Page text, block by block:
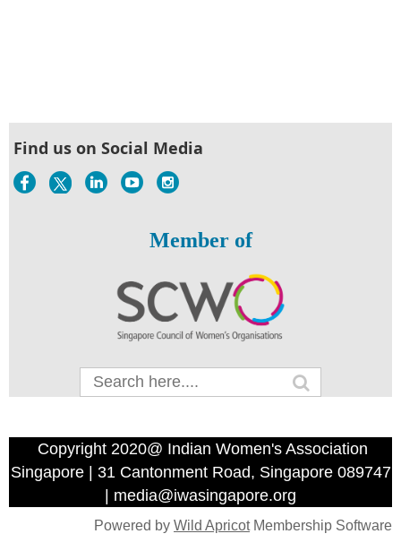
Find us on Social Media
Member of
Copyright 2020@ Indian Women's Association
Singapore | 31 Cantonment Road, Singapore 089747
| media@iwasingapore.org
Powered by Wild ApricotMembership Software